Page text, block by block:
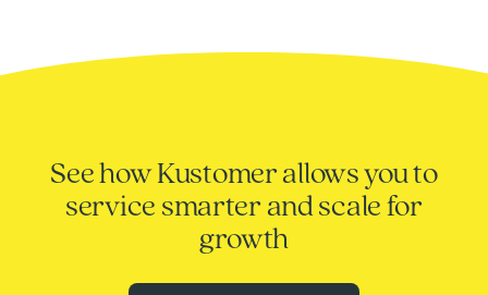
See how Kustomer allows you to
service smarter and scale for
growth